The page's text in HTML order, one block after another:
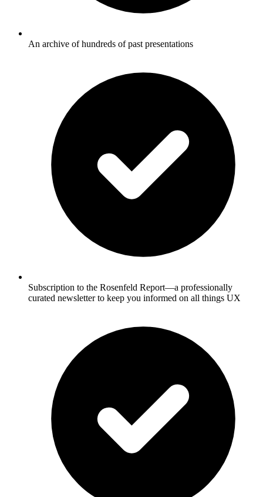
An archive of hundreds of past presentations
Subscription to the Rosenfeld Report—a professionally
curated newsletter to keep you informed on all things UX